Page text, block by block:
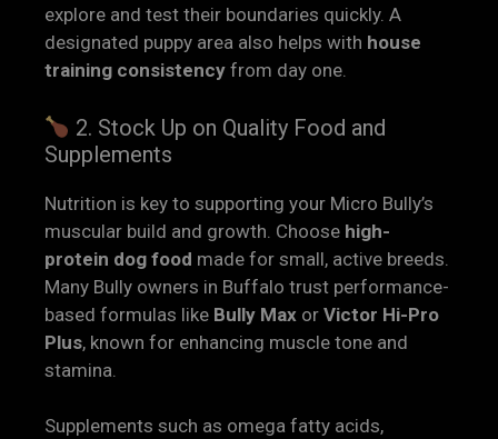
explore and test their boundaries quickly. A
designated puppy area also helps with house
training consistency from day one.
2. Stock Up on Quality Food and
Supplements
Nutrition is key to supporting your Micro Bully’s
muscular build and growth. Choose high-
protein dog food made for small, active breeds.
Many Bully owners in Buffalo trust performance-
based formulas like Bully Max or Victor Hi-Pro
Plus, known for enhancing muscle tone and
stamina.
Supplements such as omega fatty acids,